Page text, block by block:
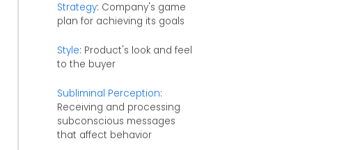
Strategy: Company's game
plan for achieving its goals
Style: Product's look and feel
to the buyer
Subliminal Perception:
Receiving and processing
subconscious messages
that affect behavior